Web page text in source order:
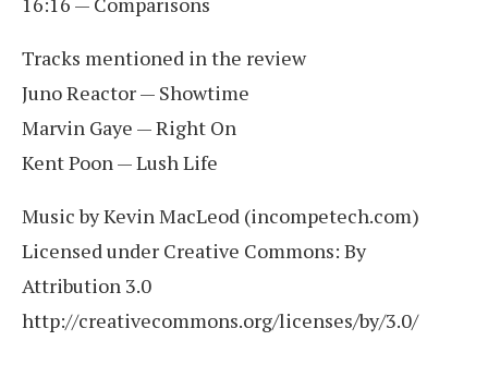
Tracks mentioned in the review
Juno Reactor — Showtime
Marvin Gaye — Right On
Kent Poon — Lush Life
Music by Kevin MacLeod (incompetech.com)
Licensed under Creative Commons: By
Attribution 3.0
http://creativecommons.org/licenses/by/3.0/